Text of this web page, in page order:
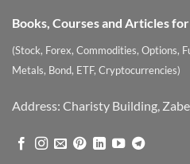
Books, Courses and Articles
(Stock, Forex, Commodities, Options,
Metals, Bond, ETF, Cryptocurrencies)
Address: Charisty Building,